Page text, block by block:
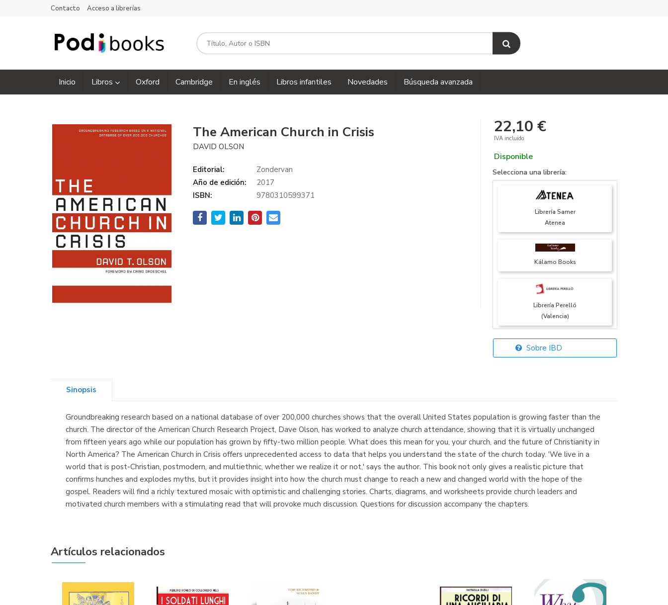
Contacto Acceso a librerías
Inicio Libros Oxford Cambridge En inglés Libros infantiles Novedades Búsqueda avanzada
The American Church in Crisis
DAVID OLSON
Editorial:
Zondervan
Año de edición:
2017
ISBN:
9780310599371
22,10 €
IVA incluido
Disponible
Selecciona una librería:
Librería Samer
Atenea
Kálamo Books
Librería Perelló
(Valencia)
Librería Elías
(Madrid)
Sobre IBD
Sinopsis
Groundbreaking research based on a national database of over 200,000 churches shows that the overall United States population is growing faster than the
church. The director of the American Church Research Project, Dave Olson, has worked to analyze church attendance, showing that it is virtually unchanged
from fifteen years ago while our population has grown by fifty-two million people. What does this mean for you, your church, and the future of Christianity in
North America? The American Church in Crisis offers unprecedented access to data that helps you understand the state of the church today. 'We live in a
world that is post-Christian, postmodern, and multiethnic, whether we realize it or not,' says the author. This book not only gives a realistic picture that
confirms hunches and explodes myths, but it provides insight into how the church must change to reach a new and changed world with the hope of the
gospel. Readers will find a richly textured mosaic with optimistic and challenging stories. Charts, diagrams, and worksheets provide church leaders and
motivated church members with a stimulating read that will provoke much discussion. Questions for discussion accompany the chapters.
Artículos relacionados